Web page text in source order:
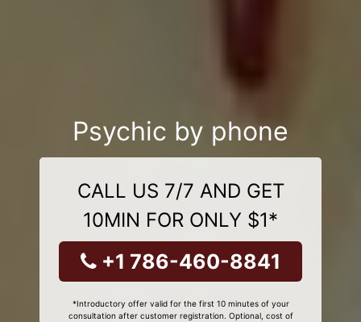
Psychic by phone
CALL US 7/7 AND GET
10MIN FOR ONLY $1*
+1 786-460-8841
*Introductory offer valid for the first 10 minutes of your
consultation after customer registration. Optional, cost of